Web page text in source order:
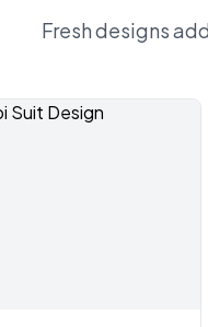
Fresh designs